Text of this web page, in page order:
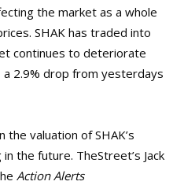
the market as a whole
SHAK has traded into
continues to deteriorate
2.9% drop from yesterdays
valuation of SHAK’s
the future. TheStreet’s Jack
Action Alerts